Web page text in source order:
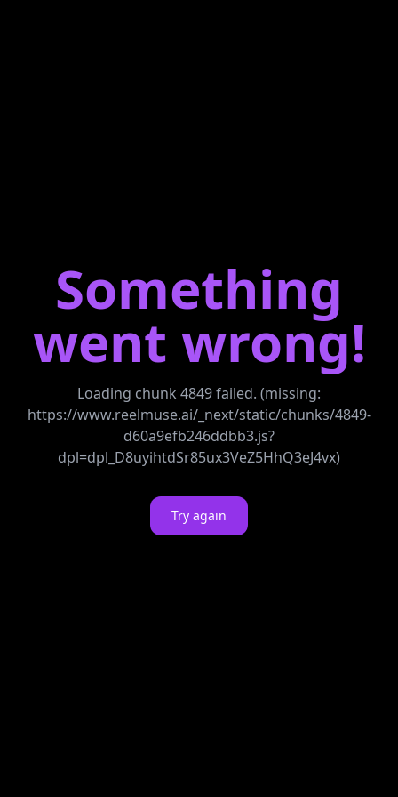
Something
went wrong!
Loading chunk 4849 failed. (missing:
https://www.reelmuse.ai/_next/static/chunks/4849-
d60a9efb246ddbb3.js?
dpl=dpl_D8uyihtdSr85ux3VeZ5HhQ3eJ4vx)
Try again